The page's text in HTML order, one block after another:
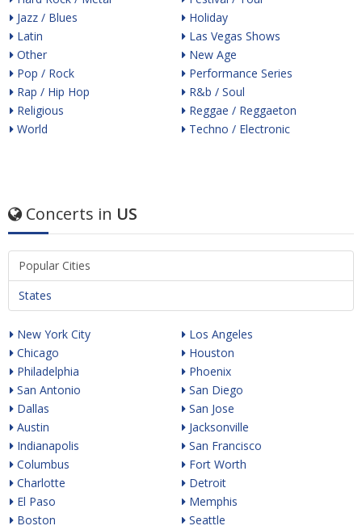
Jazz / Blues
Latin
Other
Pop / Rock
Rap / Hip Hop
Religious
World
Holiday
Las Vegas Shows
New Age
Performance Series
R&b / Soul
Reggae / Reggaeton
Techno / Electronic
Concerts in US
Popular Cities
States
New York City
Chicago
Philadelphia
San Antonio
Dallas
Austin
Indianapolis
Columbus
Charlotte
El Paso
Boston
Los Angeles
Houston
Phoenix
San Diego
San Jose
Jacksonville
San Francisco
Fort Worth
Detroit
Memphis
Seattle